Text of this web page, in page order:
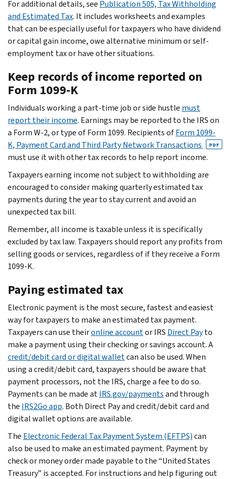
For additional details, see Publication 505, Tax Withholding
and Estimated Tax. It includes worksheets and examples
that can be especially useful for taxpayers who have dividend
or capital gain income, owe alternative minimum or self-
employment tax or have other situations.
Keep records of income reported on
Form 1099-K
Individuals working a part-time job or side hustle must
report their income. Earnings may be reported to the IRS on
a Form W-2, or type of Form 1099. Recipients ofForm 1099-
K, Payment Card and Third Party Network Transactions
PDF
must use it with other tax records to help report income.
Taxpayers earning income not subject to withholding are
encouraged to consider making quarterly estimated tax
payments during the year to stay current and avoid an
unexpected tax bill.
Remember, all income is taxable unless it is specifically
excluded by tax law. Taxpayers should report any profits from
selling goods or services, regardless of if they receive a Form
1099-K.
Paying estimated tax
Electronic payment is the most secure, fastest and easiest
way for taxpayers to make an estimated tax payment.
Taxpayers can use theironline accountor IRS Direct Payto
make a payment using their checking or savings account. A
credit/debit card or digital walletcan also be used. When
using a credit/debit card, taxpayers should be aware that
payment processors, not the IRS, charge a fee to do so.
Payments can be made atIRS.gov/paymentsand through
the IRS2Go app. Both Direct Pay and credit/debit card and
digital wallet options are available.
The Electronic Federal Tax Payment System (EFTPS)can
also be used to make an estimated payment. Payment by
check or money order made payable to the “United States
Treasury” is accepted. For instructions and help figuring out